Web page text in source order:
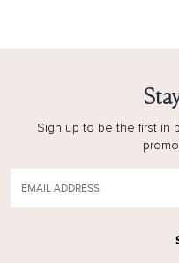
Sign up to be the first in